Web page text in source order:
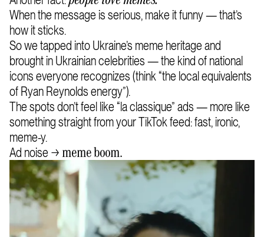
When the message is serious, make it funny — that’s
how it sticks.
So we tapped into Ukraine’s meme heritage and
brought in Ukrainian celebrities — the kind of national
icons everyone recognizes (think “the local equivalents
of Ryan Reynolds energy”).
The spots don’t feel like “la classique” ads — more like
something straight from your TikTok feed: fast, ironic,
meme-y.
Ad noise → meme boom.